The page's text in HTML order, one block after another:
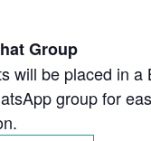
Group
will be placed in a
group for